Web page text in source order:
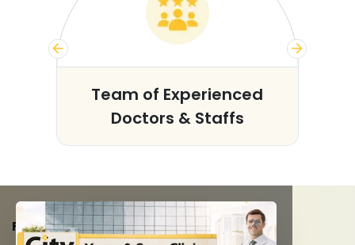
Team of Experienced
Doctors & Staffs
FACILITIES